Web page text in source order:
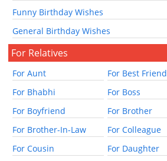
Funny Birthday Wishes
General Birthday Wishes
For Relatives
For Aunt
For Best Friend
For Bhabhi
For Boss
For Boyfriend
For Brother
For Brother-In-Law
For Colleague
For Cousin
For Daughter